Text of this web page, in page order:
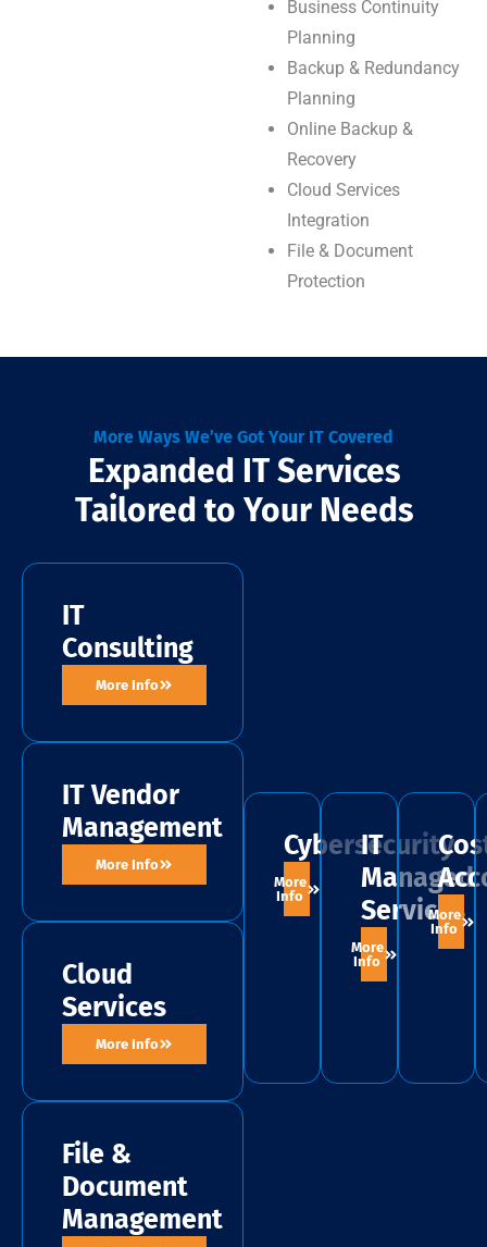
Business Continuity
Planning
Backup & Redundancy
Planning
Online Backup &
Recovery
Cloud Services
Integration
File & Document
Protection
More Ways We’ve Got Your IT Covered
Expanded IT Services
Tailored to Your Needs
IT
Consulting
More Info
IT Vendor
Management
More Info
Cloud
Services
More Info
File &
Document
Management
Cybersecurity
More
Info
IT
Managed
Services
More
Info
More
Info